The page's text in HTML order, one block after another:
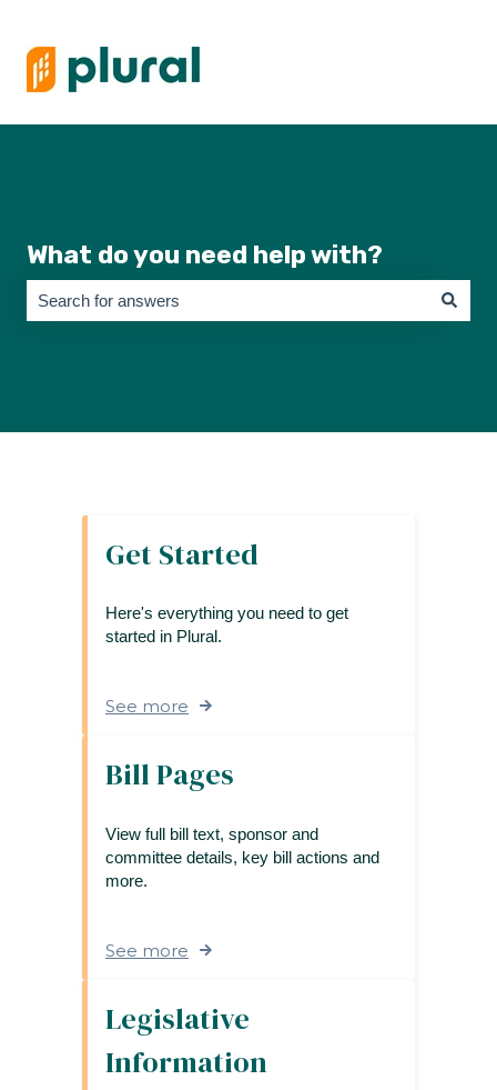
What do you need help with?
Get Started
Here's everything you need to get
started in Plural.
See more
Bill Pages
View full bill text, sponsor and
committee details, key bill actions and
more.
See more
Legislative
Information